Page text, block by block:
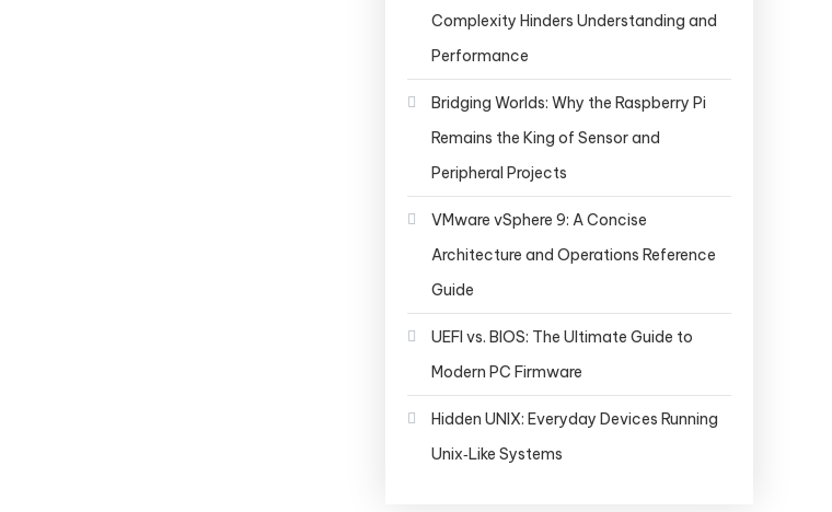
Complexity Hinders Understanding and
Performance
Bridging Worlds: Why the Raspberry Pi
Remains the King of Sensor and
Peripheral Projects
VMware vSphere 9: A Concise
Architecture and Operations Reference
Guide
UEFI vs. BIOS: The Ultimate Guide to
Modern PC Firmware
Hidden UNIX: Everyday Devices Running
Unix‑Like Systems